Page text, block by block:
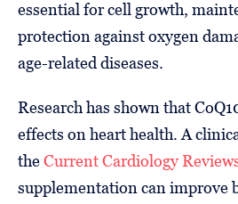
essential for cell growth,
protection against oxygen
age-related diseases.
Research has shown that
effects on heart health. A
theCurrent Cardiology
supplementation can improve